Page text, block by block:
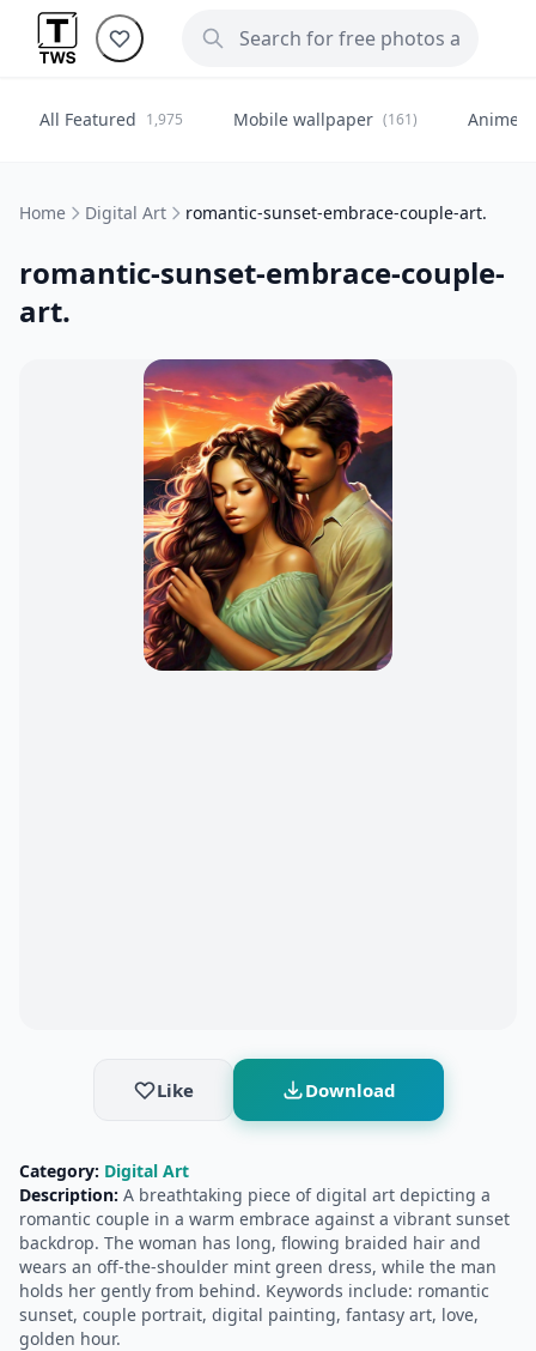
All Featured 1,975 Mobile wallpaper (161) Anime
Home Digital Art romantic-sunset-embrace-couple-art.
romantic-sunset-embrace-couple-
art.
Like Download
Category: Digital Art
Description: A breathtaking piece of digital art depicting a
romantic couple in a warm embrace against a vibrant sunset
backdrop. The woman has long, flowing braided hair and
wears an off-the-shoulder mint green dress, while the man
holds her gently from behind. Keywords include: romantic
sunset, couple portrait, digital painting, fantasy art, love,
golden hour.